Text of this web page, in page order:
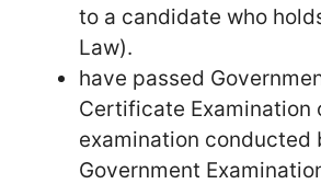
to a candidate who
Law).
have passed
Certificate Examination
examination conducted
Government